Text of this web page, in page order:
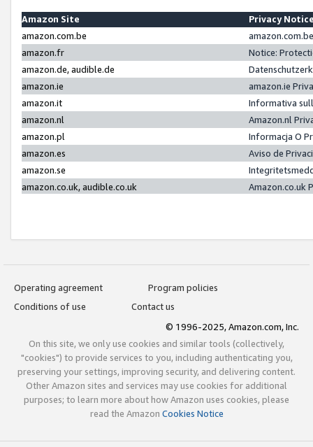
Amazon Site
Privacy
amazon.com.be
amazon.fr
Notice:
amazon.de, audible.de
amazon.ie
amazon.ie
amazon.it
Informativa
amazon.nl
Amazon.nl
amazon.pl
Informacja O
amazon.es
Aviso de
amazon.se
amazon.co.uk, audible.co.uk
Amazon.co.uk
Operating agreement
Program policies
Conditions of use
Contact us
© 1996-2025, Amazon.com, Inc.
On this site, we only use cookies and similar tools (collectively,
"cookies") to provide services to you, including authenticating you,
preserving your settings, improving security, and delivering content.
Other Amazon sites and services may use cookies for additional
purposes; to learn more about how Amazon uses cookies, please
read the Amazon Cookies Notice